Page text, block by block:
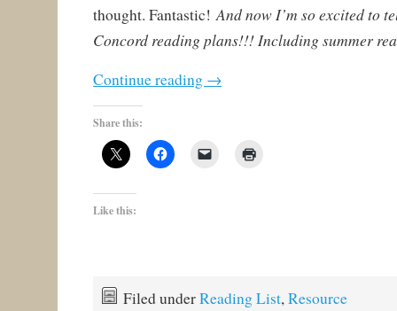
thought. Fantastic!And now I’m so excited to
Concord reading plans!!! Including summer
Continue reading →
Share this:
Like this:
Filed underReading List,Resource